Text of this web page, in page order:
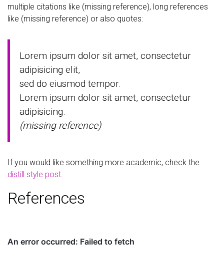
multiple citations like (missing reference), long references
like (missing reference) or also quotes:
Lorem ipsum dolor sit amet, consectetur
adipisicing elit,
sed do eiusmod tempor.
Lorem ipsum dolor sit amet, consectetur
adipisicing.
(missing reference)
If you would like something more academic, check the
distill style post.
References